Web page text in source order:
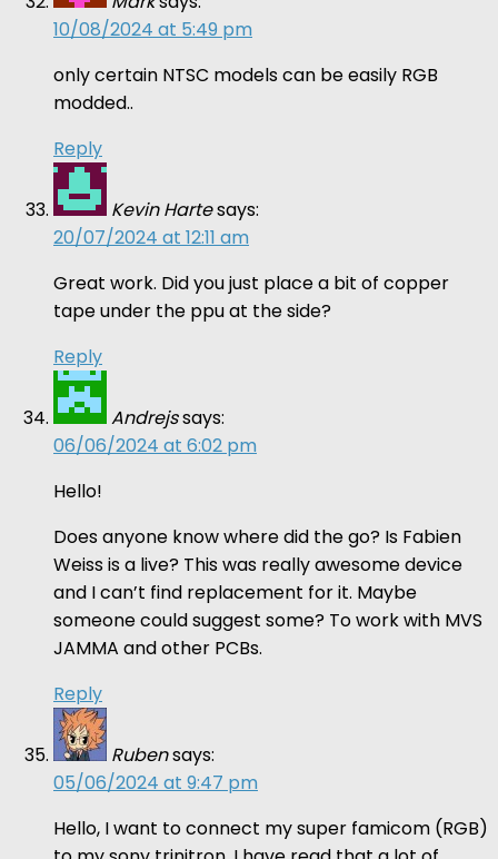
10/08/2024 at 5:49 pm
only certain NTSC models can be easily RGB
modded..
Reply
Kevin Hartesays:
20/07/2024 at 12:11 am
Great work. Did you just place a bit of copper
tape under the ppu at the side?
Reply
Andrejssays:
06/06/2024 at 6:02 pm
Hello!
Does anyone know where did the go? Is Fabien
Weiss is a live? This was really awesome device
and I can’t find replacement for it. Maybe
someone could suggest some? To work with MVS
JAMMA and other PCBs.
Reply
Rubensays:
05/06/2024 at 9:47 pm
Hello, I want to connect my super famicom (RGB)